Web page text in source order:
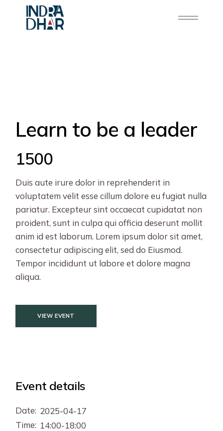
content
Learn to be a leader
1500
Duis aute irure dolor in reprehenderit in
voluptatem velit esse cillum dolore eu fugiat nulla
pariatur. Excepteur sint occaecat cupidatat non
proident, sunt in culpa qui officia deserunt mollit
anim id est laborum. Lorem ipsum dolor sit amet,
consectetur adipiscing elit, sed do Eiusmod.
Tempor incididunt ut labore et dolore magna
aliqua.
VIEW EVENT
Event details
Date: 2025-04-17
Time: 14:00-18:00